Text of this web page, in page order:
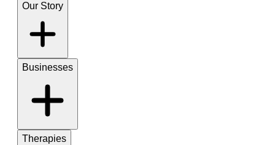
Our Story
Businesses
Therapies